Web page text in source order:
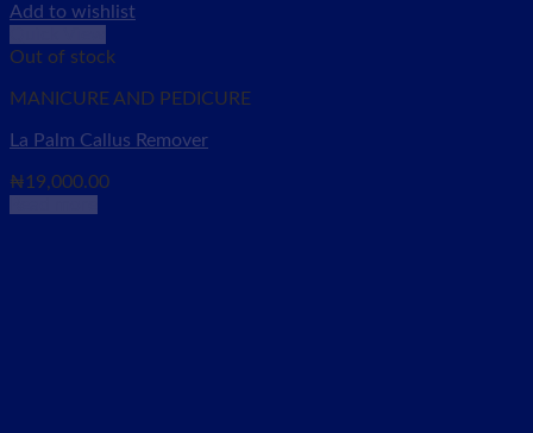
Add to wishlist
Out of stock
MANICURE AND PEDICURE
La Palm Callus Remover
₦19,000.00